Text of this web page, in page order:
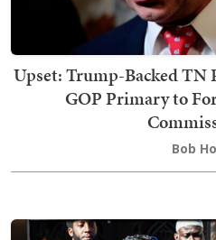
Upset: Trump-Backed TN
GOP Primary to
Bob